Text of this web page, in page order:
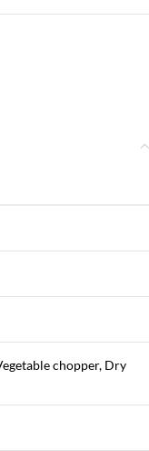
chopper, Dry